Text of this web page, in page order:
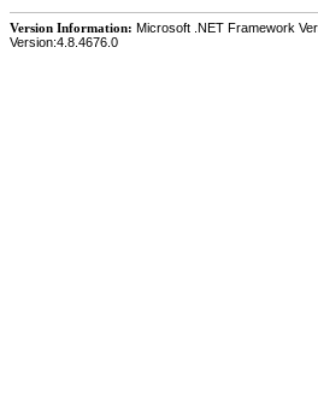
Version Information: Microsoft .NET Framework
Version:4.8.4676.0